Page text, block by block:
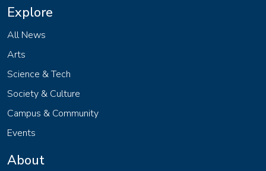
Explore
All News
Arts
Science & Tech
Society & Culture
Campus & Community
Events
About